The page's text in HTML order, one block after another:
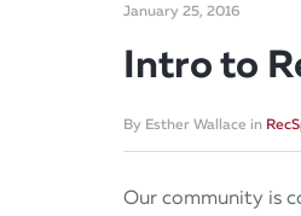
January 25, 2016
Intro to
By Esther Wallace in
Our community is